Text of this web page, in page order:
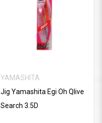
YAMASHITA
Jig Yamashita Egi Oh Qlive
Search 3.5D